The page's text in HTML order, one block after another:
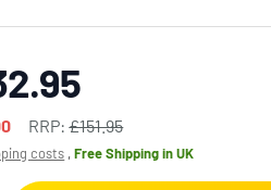
RRP:£151.95
costs ,Free Shippingin UK